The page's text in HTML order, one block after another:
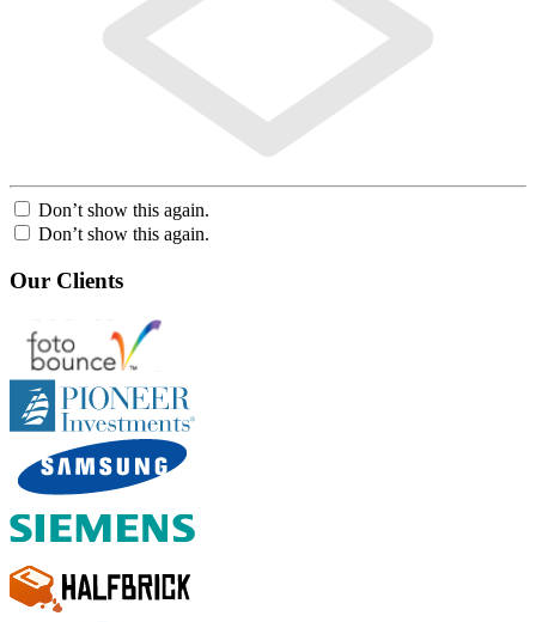
Don’t show this again.
Don’t show this again.
Our Clients